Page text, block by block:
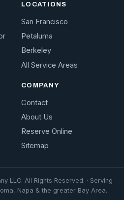
LOCATIONS
San Francisco
Petaluma
Berkeley
All Service Areas
COMPANY
Contact
About Us
Reserve Online
Sitemap
LLC. All Rights Reserved. · Serving
Napa & the greater Bay Area.